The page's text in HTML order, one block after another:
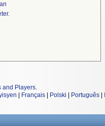
and Players.
Français Polski Português